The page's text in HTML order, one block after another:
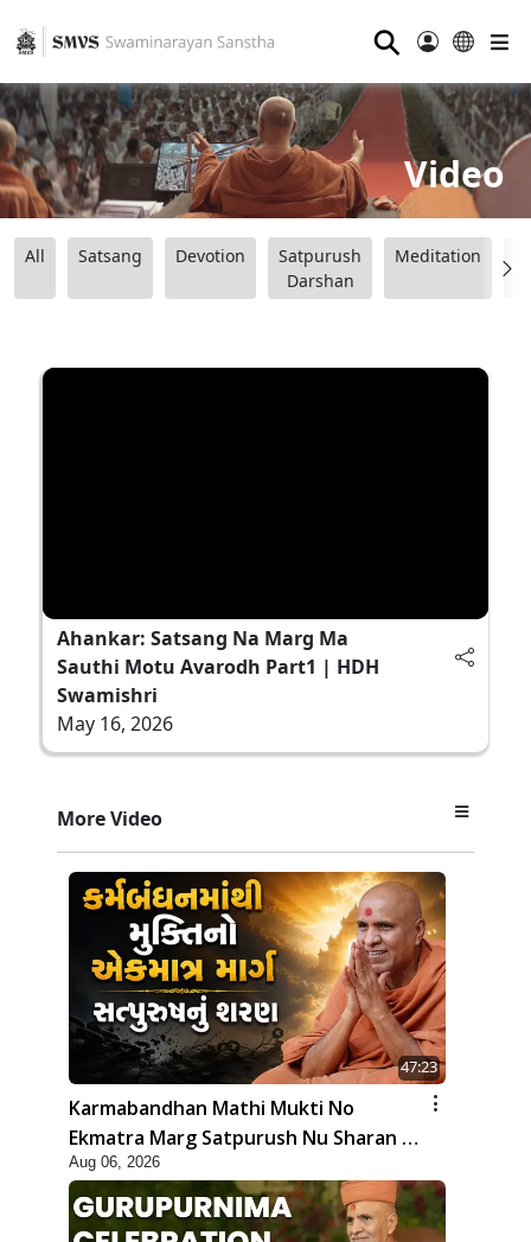
⚲
Video
All Satsang Devotion
Satpurush
Darshan
Meditation
Ahankar: Satsang Na Marg Ma
Sauthi Motu Avarodh Part1 | HDH
Swamishri
May 16, 2026
More Video
47:23
Karmabandhan Mathi Mukti No
Ekmatra Marg Satpurush Nu Sharan |
HDH Swamishri
Aug 06, 2026